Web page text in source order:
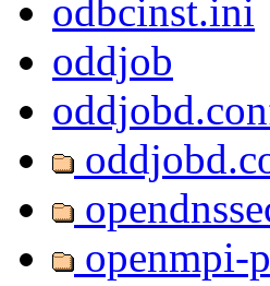
odbcinst.ini
oddjob
openmpi-